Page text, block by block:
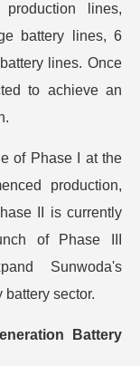
lines,
battery lines, 6
lines. Once
to achieve an
of Phase I at the
production,
II is currently
of Phase III
Sunwoda's
sector.
Battery